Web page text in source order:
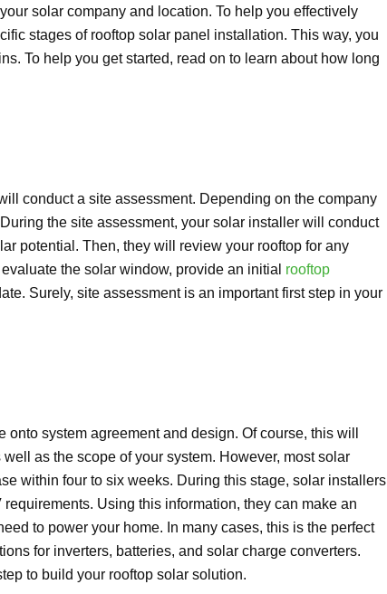
solar company and location. To help you effectively
stages of rooftop solar panel installation. This way, you
To help you get started, read on to learn about how long
conduct a site assessment. Depending on the company
the site assessment, your solar installer will conduct
potential. Then, they will review your rooftop for any
the solar window, provide an initial rooftop
Surely, site assessment is an important first step in your
system agreement and design. Of course, this will
as the scope of your system. However, most solar
within four to six weeks. During this stage, solar installers
Using this information, they can make an
to power your home. In many cases, this is the perfect
for inverters, batteries, and solar charge converters.
to build your rooftop solar solution.